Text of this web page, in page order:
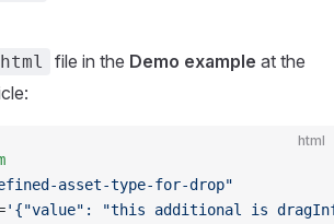
file in the Demo example at the
html
asset-type-for-drop"
'{"value": "this additional is